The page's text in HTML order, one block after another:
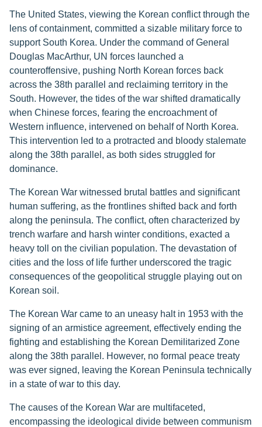
The United States, viewing the Korean conflict through the
lens of containment, committed a sizable military force to
support South Korea. Under the command of General
Douglas MacArthur, UN forces launched a
counteroffensive, pushing North Korean forces back
across the 38th parallel and reclaiming territory in the
South. However, the tides of the war shifted dramatically
when Chinese forces, fearing the encroachment of
Western influence, intervened on behalf of North Korea.
This intervention led to a protracted and bloody stalemate
along the 38th parallel, as both sides struggled for
dominance.
The Korean War witnessed brutal battles and significant
human suffering, as the frontlines shifted back and forth
along the peninsula. The conflict, often characterized by
trench warfare and harsh winter conditions, exacted a
heavy toll on the civilian population. The devastation of
cities and the loss of life further underscored the tragic
consequences of the geopolitical struggle playing out on
Korean soil.
The Korean War came to an uneasy halt in 1953 with the
signing of an armistice agreement, effectively ending the
fighting and establishing the Korean Demilitarized Zone
along the 38th parallel. However, no formal peace treaty
was ever signed, leaving the Korean Peninsula technically
in a state of war to this day.
The causes of the Korean War are multifaceted,
encompassing the ideological divide between communism